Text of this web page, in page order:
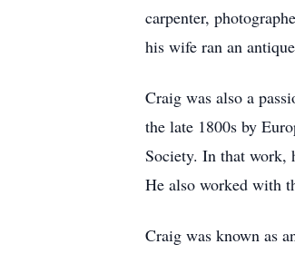
carpenter,
his wife ran an
Craig was also a
the late 1800s by
Society. In that work,
He also worked with
Craig was known as